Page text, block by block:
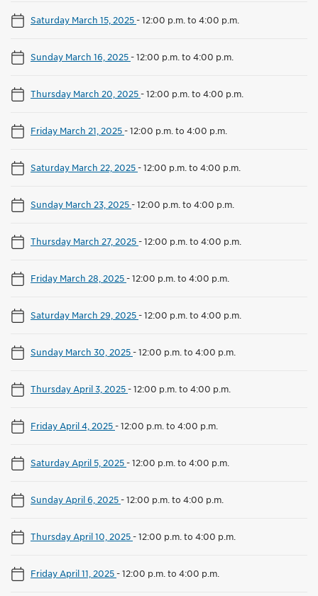
Saturday March 15, 2025-12:00 p.m. to 4:00 p.m.
Sunday March 16, 2025-12:00 p.m. to 4:00 p.m.
Thursday March 20, 2025-12:00 p.m. to 4:00 p.m.
Friday March 21, 2025-12:00 p.m. to 4:00 p.m.
Saturday March 22, 2025-12:00 p.m. to 4:00 p.m.
Sunday March 23, 2025-12:00 p.m. to 4:00 p.m.
Thursday March 27, 2025-12:00 p.m. to 4:00 p.m.
Friday March 28, 2025-12:00 p.m. to 4:00 p.m.
Saturday March 29, 2025-12:00 p.m. to 4:00 p.m.
Sunday March 30, 2025-12:00 p.m. to 4:00 p.m.
Thursday April 3, 2025-12:00 p.m. to 4:00 p.m.
Friday April 4, 2025-12:00 p.m. to 4:00 p.m.
Saturday April 5, 2025-12:00 p.m. to 4:00 p.m.
Sunday April 6, 2025-12:00 p.m. to 4:00 p.m.
Thursday April 10, 2025-12:00 p.m. to 4:00 p.m.
Friday April 11, 2025-12:00 p.m. to 4:00 p.m.